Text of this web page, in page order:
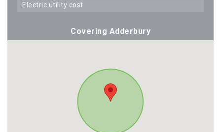
electric utility cost
Covering Adderbury